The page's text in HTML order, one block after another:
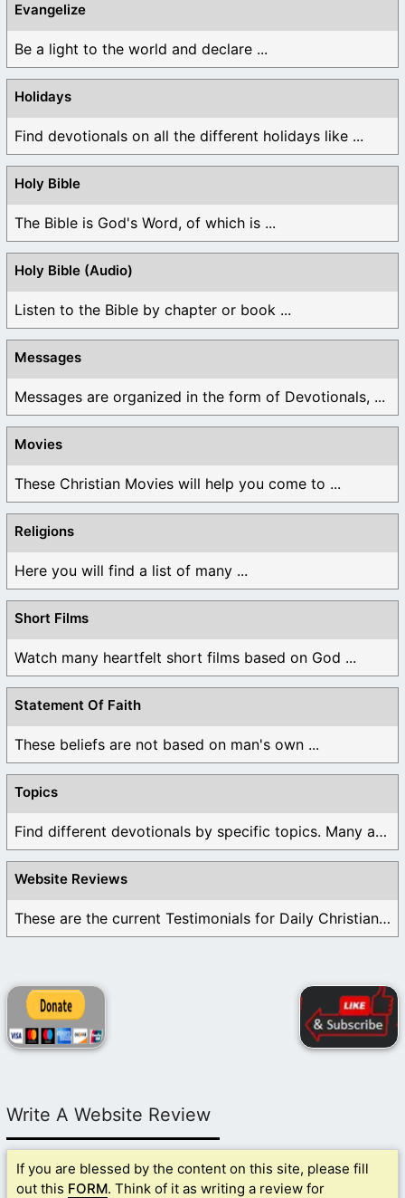
Evangelize
Be a light to the world and declare ...
Holidays
Find devotionals on all the different holidays like ...
Holy Bible
The Bible is God's Word, of which is ...
Holy Bible (Audio)
Listen to the Bible by chapter or book ...
Messages
Messages are organized in the form of Devotionals, ...
Movies
These Christian Movies will help you come to ...
Religions
Here you will find a list of many ...
Short Films
Watch many heartfelt short films based on God ...
Statement Of Faith
These beliefs are not based on man's own ...
Topics
Find different devotionals by specific topics. Many are ...
Website Reviews
These are the current Testimonials for Daily Christian ...
Write A Website Review
If you are blessed by the content on this site, please fill
out this FORM. Think of it as writing a review for